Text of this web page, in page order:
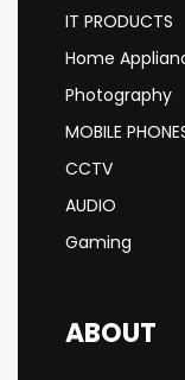
IT PRODUCTS
Home
Photography
MOBILE
CCTV
AUDIO
Gaming
ABOUT